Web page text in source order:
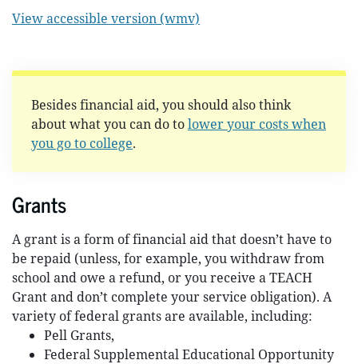
View accessible version (wmv)
Besides financial aid, you should also think
about what you can do tolower your costs when
you go to college.
Grants
A grant is a form of financial aid that doesn’t have to
be repaid (unless, for example, you withdraw from
school and owe a refund, or you receive a TEACH
Grant and don’t complete your service obligation). A
variety of federal grants are available, including:
Pell Grants,
Federal Supplemental Educational Opportunity